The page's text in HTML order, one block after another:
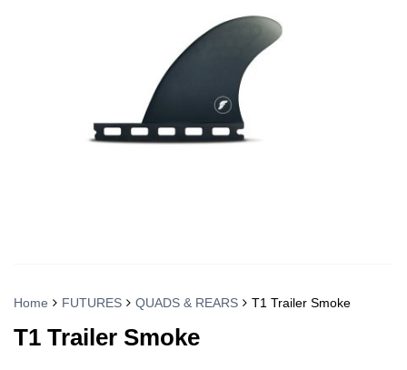
Home FUTURES QUADS & REARS T1 Trailer Smoke
T1 Trailer Smoke